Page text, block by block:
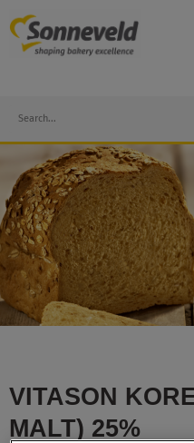
to
content
Search
VITASON
MALT) 25%